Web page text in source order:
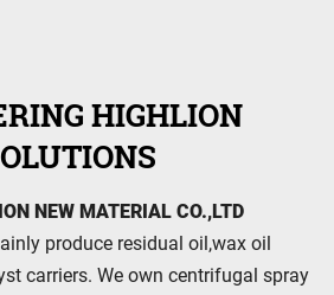
HIGHLION
NEW MATERIAL CO.,LTD
produce residual oil,wax oil
carriers. We own centrifugal spray